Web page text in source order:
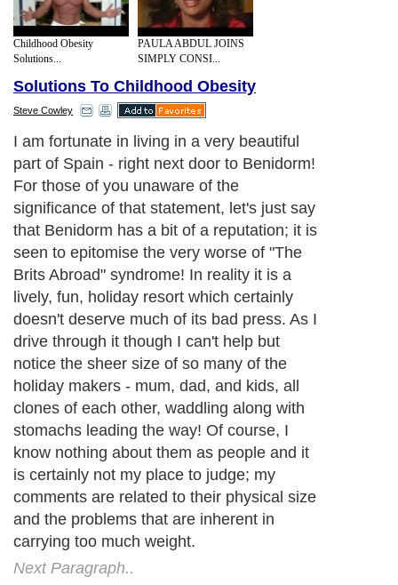
Childhood Obesity
Solutions...
PAULA ABDUL JOINS
SIMPLY CONSI...
Solutions To Childhood Obesity
Steve Cowley
If there were no health issues attached to
being overweight then we would not be
concerned about it. But there are - the
research is quite conclusive about that. If
you carry too much extra fat then your
health is in danger. Recent figures painted
an alarming picture of just how much of a
problem this is becoming. If things go on
as they are then within a few years some
12 million adults and 1 million children will
be obese in the UK alone. Over the past 20
years levels of obesity have doubled in
adults and tripled in children and
adolescents. The problem is even more
extreme in the US where the massive
numbers of overweight and obese people
are leading to serious public health
problems.
Next Paragraph..